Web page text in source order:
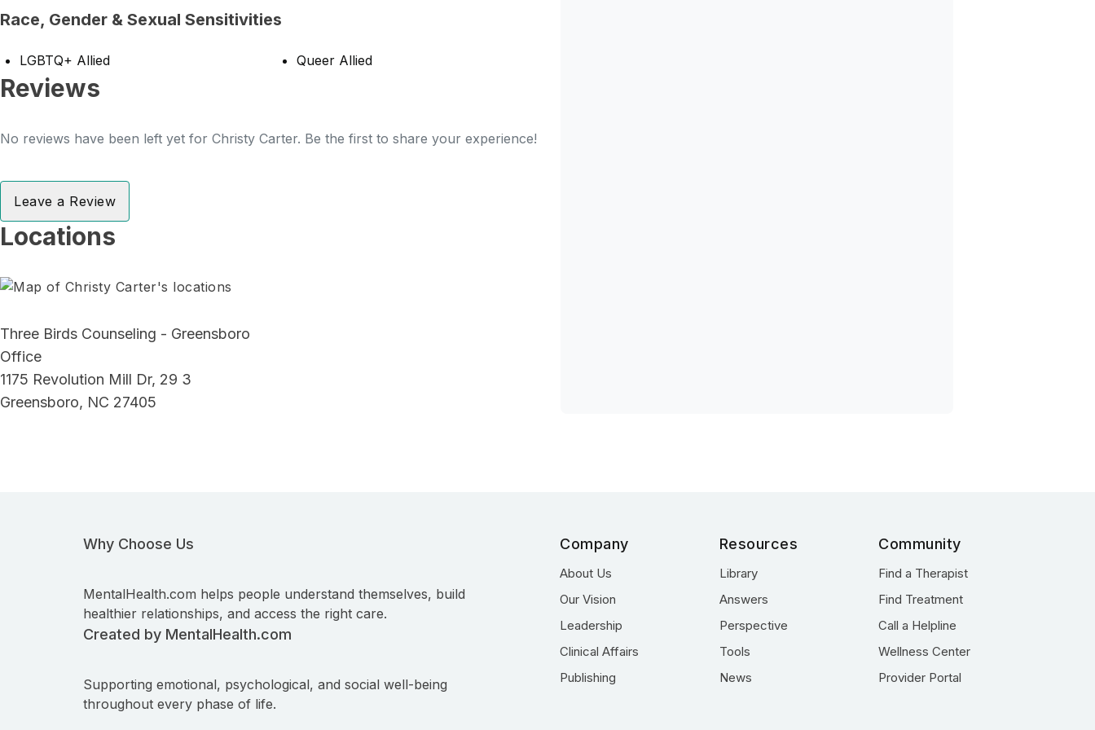
Race, Gender & Sexual Sensitivities
LGBTQ+ Allied Queer Allied
Reviews
No reviews have been left yet for Christy Carter. Be the first to share your experience!
Leave a Review
Locations
Three Birds Counseling - Greensboro
Office
1175 Revolution Mill Dr, 29 3
Greensboro, NC 27405
Why Choose Us
MentalHealth.com helps people understand themselves, build
healthier relationships, and access the right care.
Created by MentalHealth.com
Supporting emotional, psychological, and social well-being
throughout every phase of life.
Company
About Us
Our Vision
Leadership
Clinical Affairs
Publishing
Resources
Library
Answers
Perspective
Tools
News
Community
Find a Therapist
Find Treatment
Call a Helpline
Wellness Center
Provider Portal